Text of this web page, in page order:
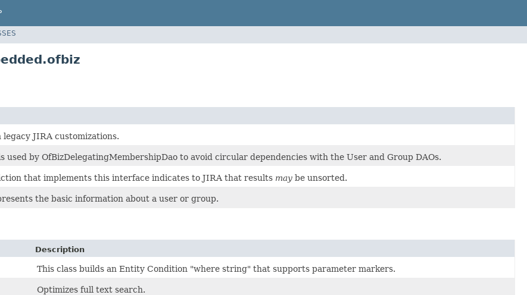
JIRA customizations.
used by OfBizDelegatingMembershipDao to avoid circular dependencies with the User and Group DAOs.
that implements this interface indicates to JIRA that results may be unsorted.
the basic information about a user or group.
Description
This class builds an Entity Condition "where string" that supports parameter markers.
Optimizes full text search.